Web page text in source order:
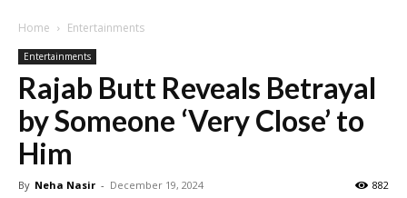
Home Entertainments
Entertainments
Rajab Butt Reveals Betrayal
by Someone ‘Very Close’ to
Him
By Neha Nasir - December 19, 2024 882